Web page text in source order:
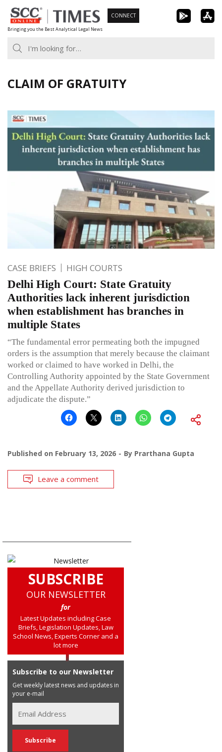
Skip
to
content
Bringing you the Best Analytical Legal News
CONNECT
CLAIM OF GRATUITY
CASE BRIEFS HIGH COURTS
Delhi High Court: State Gratuity
Authorities lack inherent jurisdiction
when establishment has branches in
multiple States
“The fundamental error permeating both the impugned
orders is the assumption that merely because the claimant
worked or claimed to have worked in Delhi, the
Controlling Authority appointed by the State Government
and the Appellate Authority derived jurisdiction to
adjudicate the dispute.”
Published on February 13, 2026 By Prarthana Gupta
Leave a comment
SUBSCRIBE
OUR NEWSLETTER
for
Latest Updates including Case
Briefs, Legislation Updates, Law
School News, Experts Corner and a
lot more
Subscribe to our Newsletter
Get weekly latest news and updates in
your e-mail